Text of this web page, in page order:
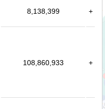
8,138,399 +
108,860,933 +